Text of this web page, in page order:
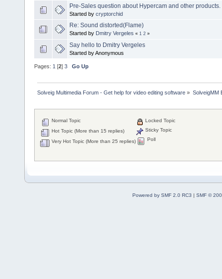
Pre-Sales question about Hypercam and other products.
Started by cryptorchid
Re: Sound distorted(Flame)
Started by Dmitry Vergeles « 1 2 »
Say hello to Dmitry Vergeles
Started by Anonymous
Pages: 1 [2] 3 Go Up
Solveig Multimedia Forum - Get help for video editing software » SolveigMM
Normal Topic
Hot Topic (More than 15 replies)
Very Hot Topic (More than 25 replies)
Locked Topic
Sticky Topic
Poll
Powered by SMF 2.0 RC3 | SMF ©